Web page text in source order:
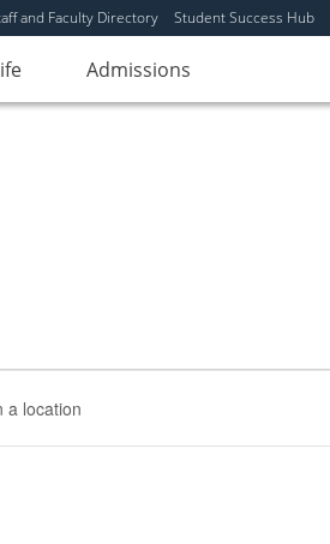
and Faculty Directory Student Success Hub
Admissions